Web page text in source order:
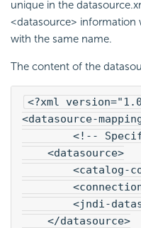
unique in the
<datasource> information
with the same name.
The content of the
<?xml
<datasource-
<!-- Specify
<datasource>
<catalog-
<connection-
<jndi-
</datasource>